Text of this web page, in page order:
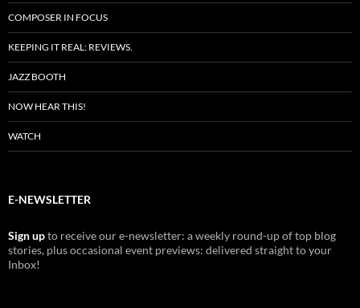
COMPOSER IN FOCUS
KEEPING IT REAL: REVIEWS.
JAZZ BOOTH
NOW HEAR THIS!
WATCH
E-NEWSLETTER
Sign upto receive our e-newsletter: a weekly round-up of top blog
stories, plus occasional event previews: delivered straight to your
Inbox!